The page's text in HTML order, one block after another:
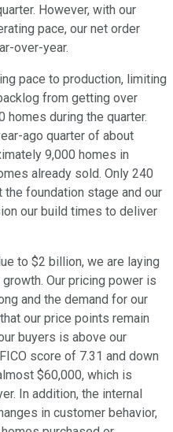
However, with our
pace, our net order
over-year.
pace to production, limiting
from getting over
homes during the quarter.
ago quarter of about
9,000 homes in
already sold. Only 240
foundation stage and our
our build times to deliver
to $2 billion, we are laying
Our pricing power is
and the demand for our
our price points remain
buyers is above our
score of 7.31 and down
$60,000, which is
In addition, the internal
in customer behavior,